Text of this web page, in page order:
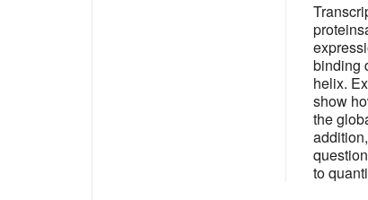
binding
helix.
show
the
to